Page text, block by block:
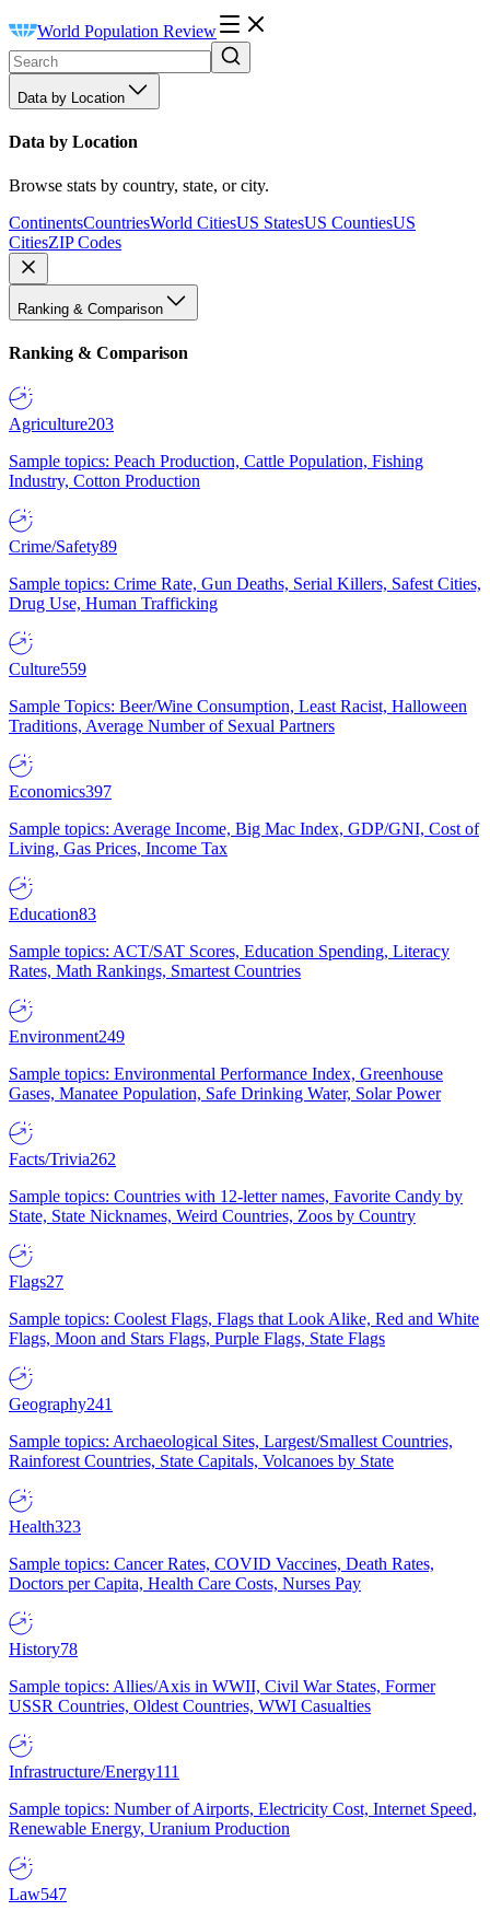
World Population Review
Data by Location
Data by Location
Browse stats by country, state, or city.
ContinentsCountriesWorld CitiesUS StatesUS CountiesUS
CitiesZIP Codes
Ranking & Comparison
Ranking & Comparison
Agriculture203
Sample topics: Peach Production, Cattle Population, Fishing
Industry, Cotton Production
Crime/Safety89
Sample topics: Crime Rate, Gun Deaths, Serial Killers, Safest Cities,
Drug Use, Human Trafficking
Culture559
Sample Topics: Beer/Wine Consumption, Least Racist, Halloween
Traditions, Average Number of Sexual Partners
Economics397
Sample topics: Average Income, Big Mac Index, GDP/GNI, Cost of
Living, Gas Prices, Income Tax
Education83
Sample topics: ACT/SAT Scores, Education Spending, Literacy
Rates, Math Rankings, Smartest Countries
Environment249
Sample topics: Environmental Performance Index, Greenhouse
Gases, Manatee Population, Safe Drinking Water, Solar Power
Facts/Trivia262
Sample topics: Countries with 12-letter names, Favorite Candy by
State, State Nicknames, Weird Countries, Zoos by Country
Flags27
Sample topics: Coolest Flags, Flags that Look Alike, Red and White
Flags, Moon and Stars Flags, Purple Flags, State Flags
Geography241
Sample topics: Archaeological Sites, Largest/Smallest Countries,
Rainforest Countries, State Capitals, Volcanoes by State
Health323
Sample topics: Cancer Rates, COVID Vaccines, Death Rates,
Doctors per Capita, Health Care Costs, Nurses Pay
History78
Sample topics: Allies/Axis in WWII, Civil War States, Former
USSR Countries, Oldest Countries, WWI Casualties
Infrastructure/Energy111
Sample topics: Number of Airports, Electricity Cost, Internet Speed,
Renewable Energy, Uranium Production
Law547